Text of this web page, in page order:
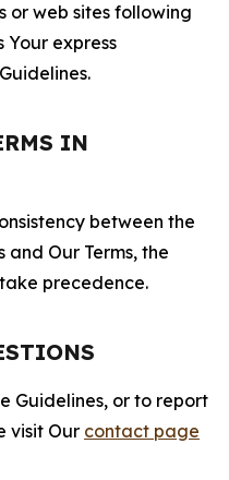
or web sites following
Your express
IN
between the
and Our Terms, the
precedence.
Guidelines, or to report
visit Our contact page